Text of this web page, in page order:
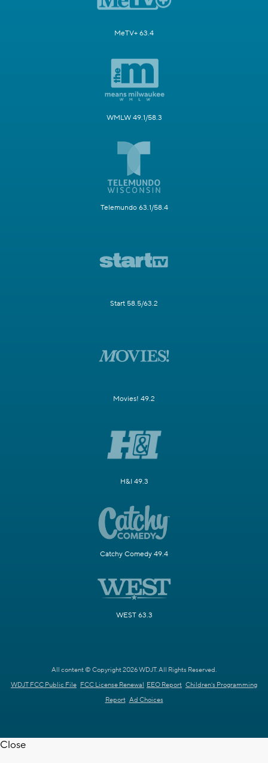
MeTV+ 63.4
WMLW 49.1/58.3
Telemundo 63.1/58.4
Start 58.5/63.2
Movies! 49.2
H&I 49.3
Catchy Comedy 49.4
WEST 63.3
All content © Copyright 2026 WDJT. All Rights Reserved.
WDJT FCC Public File FCC License Renewal EEO Report Children's Programming
Report Ad Choices
Close